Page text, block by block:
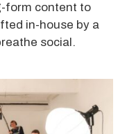
form content to
in-house by a
social.